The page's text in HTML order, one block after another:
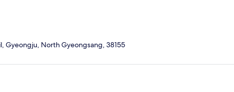
Gyeongju, North Gyeongsang, 38155